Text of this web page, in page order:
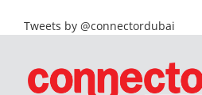
Tweets by @connectordubai